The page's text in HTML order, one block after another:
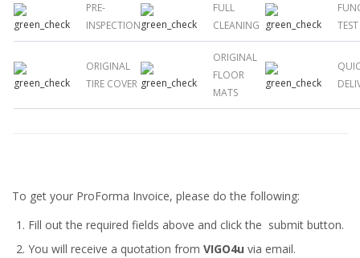
PRE-
INSPECTION
FULL
CLEANING
TEST
ORIGINAL
TIRE COVER
ORIGINAL
FLOOR
MATS
To get your ProForma Invoice, please do the following:
Fill out the required fields above and click the submit button.
You will receive a quotation from VIGO4u via email.